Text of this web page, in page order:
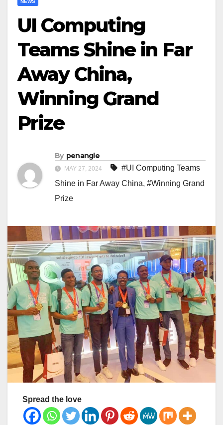
NEWS
UI Computing
Teams Shine in Far
Away China,
Winning Grand
Prize
By penangle
MAY 27, 2024
#UI Computing Teams
Shine in Far Away China, #Winning Grand
Prize
Spread the love